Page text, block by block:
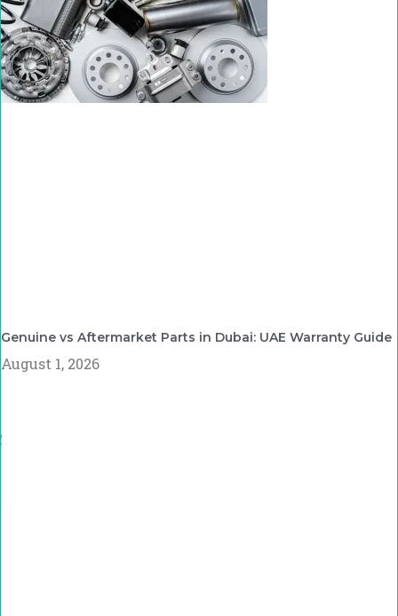
Genuine vs Aftermarket Parts in Dubai: UAE Warranty Guide
August 1, 2026